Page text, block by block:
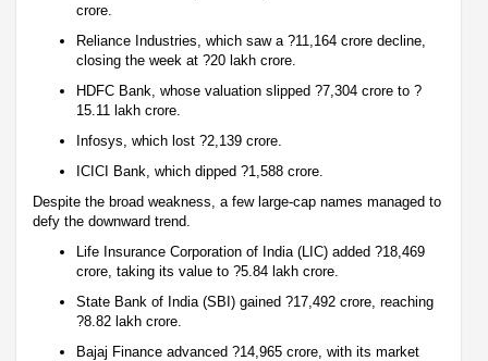
crore.
Reliance Industries, which saw a ?11,164 crore decline,
closing the week at ?20 lakh crore.
HDFC Bank, whose valuation slipped ?7,304 crore to ?
15.11 lakh crore.
Infosys, which lost ?2,139 crore.
ICICI Bank, which dipped ?1,588 crore.
Despite the broad weakness, a few large-cap names managed to
defy the downward trend.
Life Insurance Corporation of India (LIC) added ?18,469
crore, taking its value to ?5.84 lakh crore.
State Bank of India (SBI) gained ?17,492 crore, reaching
?8.82 lakh crore.
Bajaj Finance advanced ?14,965 crore, with its market